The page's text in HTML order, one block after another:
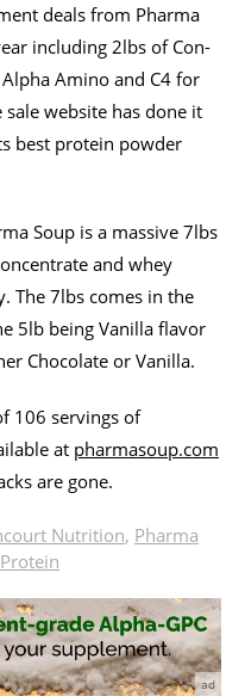
deals from Pharma
including 2lbs of Con-
Amino and C4 for
website has done it
best protein powder
Soup is a massive 7lbs
and whey
The 7lbs comes in the
5lb being Vanilla flavor
Chocolate or Vanilla.
106 servings of
at pharmasoup.com
are gone.
Nutrition, Pharma